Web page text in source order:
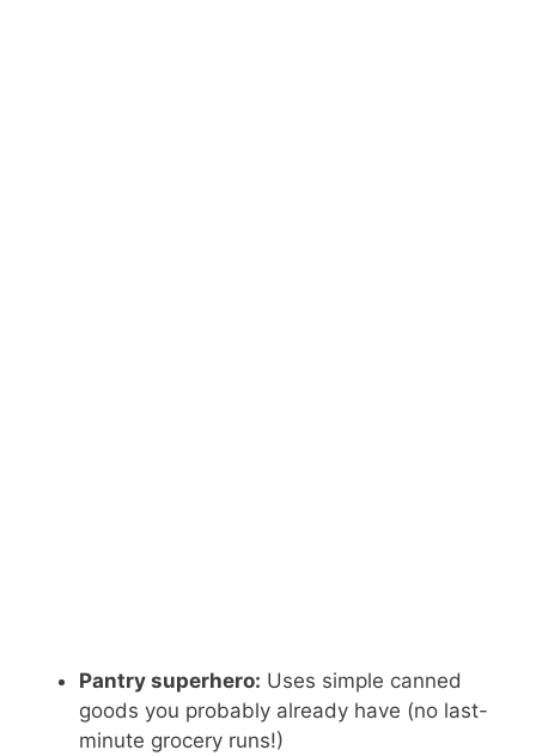
Pantry superhero: Uses simple canned
goods you probably already have (no last-
minute grocery runs!)